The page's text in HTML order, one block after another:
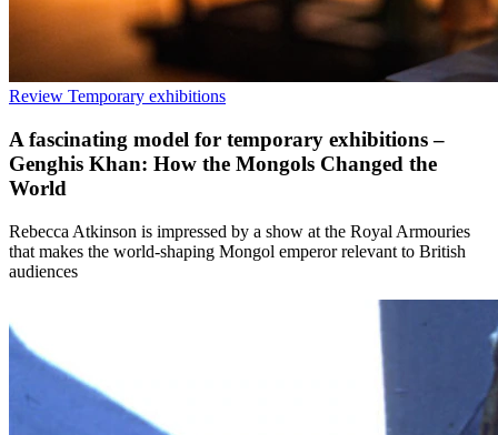
Review Temporary exhibitions
A fascinating model for temporary exhibitions –
Genghis Khan: How the Mongols Changed the
World
Rebecca Atkinson is impressed by a show at the Royal Armouries
that makes the world-shaping Mongol emperor relevant to British
audiences